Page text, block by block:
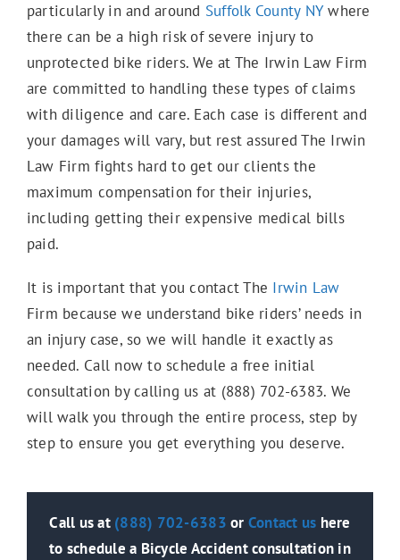
E-Scooter Accidents
Bicycle Accidents
Motorcycle Accidents
Work Accidents
Wrongful Death
Slip & Fall
particularly in and around Suffolk County NYwhere
there can be a high risk of severe injury to
unprotected bike riders. We at The Irwin Law Firm
are committed to handling these types of claims
with diligence and care. Each case is different and
your damages will vary, but rest assured The Irwin
Law Firm fights hard to get our clients the
maximum compensation for their injuries,
including getting their expensive medical bills
paid.
It is important that you contact The Irwin Law
Firm because we understand bike riders’ needs in
an injury case, so we will handle it exactly as
needed. Call now to schedule a free initial
consultation by calling us at (888) 702-6383. We
will walk you through the entire process, step by
step to ensure you get everything you deserve.
Call us at (888) 702-6383 or Contact us here
to schedule a Bicycle Accident consultation in